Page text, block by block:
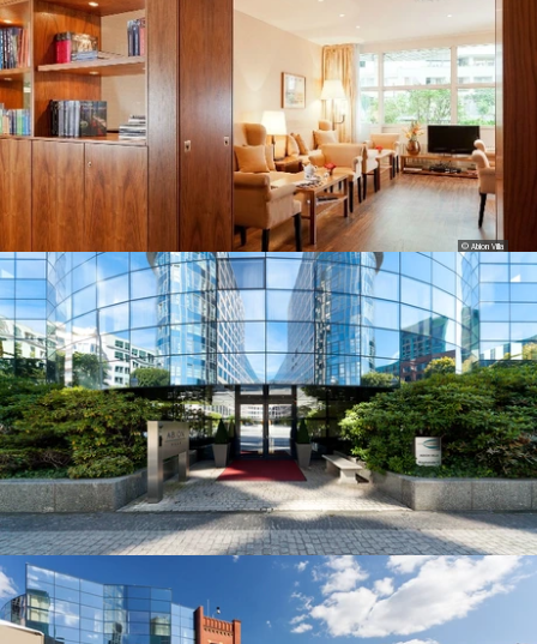
© Abion Villa